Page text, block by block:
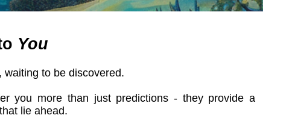
You
waiting to be discovered.
you more than just predictions - they provide a
lie ahead.